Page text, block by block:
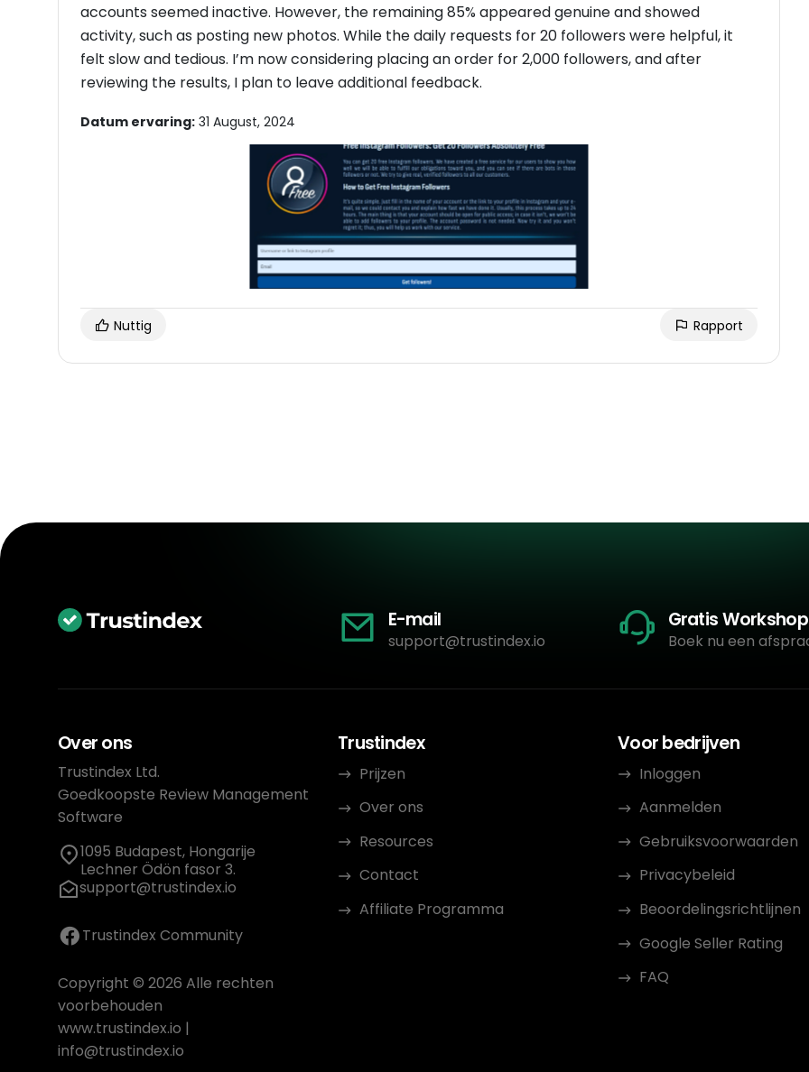
accounts seemed inactive. However, the remaining 85% appeared genuine and showed
activity, such as posting new photos. While the daily requests for 20 followers were helpful, it
felt slow and tedious. I’m now considering placing an order for 2,000 followers, and after
reviewing the results, I plan to leave additional feedback.
Datum ervaring: 31 August, 2024
Nuttig Rapport
E-mail
support@trustindex.io
Gratis Workshop
Boek nu een
Over ons
Trustindex Ltd.
Goedkoopste Review Management
Software
1095 Budapest, Hongarije
Lechner Ödön fasor 3.
support@trustindex.io
Trustindex Community
Copyright © 2026 Alle rechten
voorbehouden
www.trustindex.io |
info@trustindex.io
Trustindex
Prijzen
Over ons
Resources
Contact
Affiliate Programma
Voor bedrijven
Inloggen
Aanmelden
Gebruiksvoorwaarden
Privacybeleid
Beoordelingsrichtlijnen
Google Seller Rating
FAQ